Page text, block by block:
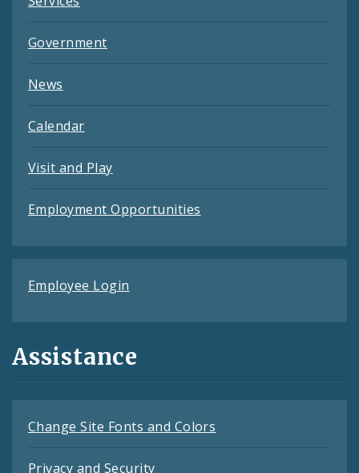
Government
News
Calendar
Visit and Play
Employment Opportunities
Employee Login
Assistance
Change Site Fonts and Colors
Privacy and Security